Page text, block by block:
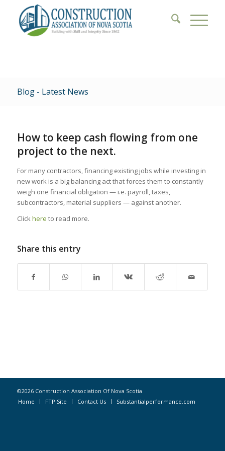
Blog - Latest News
How to keep cash flowing from one
project to the next.
For many contractors, financing existing jobs while investing in
new work is a big balancing act that forces them to constantly
weigh one financial obligation — i.e. payroll, taxes,
subcontractors, material suppliers — against another.
Clickhere to read more.
Share this entry
©2026 Construction Association Of Nova Scotia
Home
FTP Site Contact Us Substantialperformance.com